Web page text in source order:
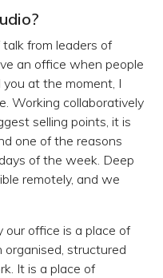
talk from leaders of
an office when people
at the moment, I
Working collaboratively
selling points, it is
one of the reasons
of the week. Deep
remotely, and we
our office is a place of
organised, structured
It is a place of